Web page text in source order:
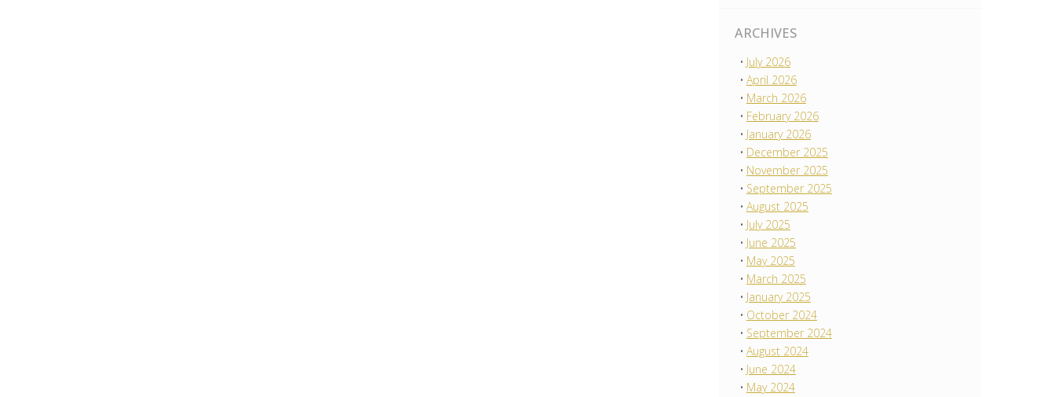
ARCHIVES
July 2026
April 2026
March 2026
February 2026
January 2026
December 2025
November 2025
September 2025
August 2025
July 2025
June 2025
May 2025
March 2025
January 2025
October 2024
September 2024
August 2024
June 2024
May 2024